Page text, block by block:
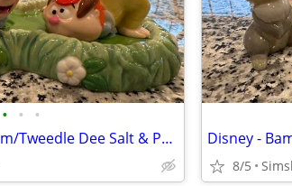
• • •
Disney - Tweedle Dum/Tweedle Dee Salt & Pepper Set Disney -
8/5